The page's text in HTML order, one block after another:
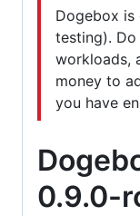
Dogebox is
testing).
workloads,
money to
you have
0.9.0-